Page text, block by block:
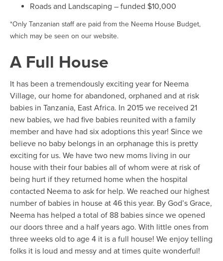
Roads and Landscaping – funded $10,000
*Only Tanzanian staff are paid from the Neema House Budget,
which may be seen on our website.
A Full House
It has been a tremendously exciting year for Neema
Village, our home for abandoned, orphaned and at risk
babies in Tanzania, East Africa. In 2015 we received 21
new babies, we had five babies reunited with a family
member and have had six adoptions this year! Since we
believe no baby belongs in an orphanage this is pretty
exciting for us. We have two new moms living in our
house with their four babies all of whom were at risk of
being hurt if they returned home when the hospital
contacted Neema to ask for help. We reached our highest
number of babies in house at 46 this year. By God’s Grace,
Neema has helped a total of 88 babies since we opened
our doors three and a half years ago. With little ones from
three weeks old to age 4 it is a full house! We enjoy telling
folks it is loud and messy and at times quite wonderful!